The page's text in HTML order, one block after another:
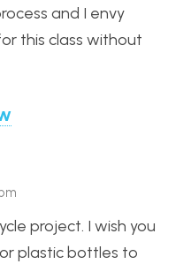
and I envy
this class without
project. I wish you
plastic bottles to